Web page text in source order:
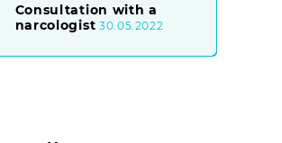
Consultation with a
narcologist 30.05.2022
Posts